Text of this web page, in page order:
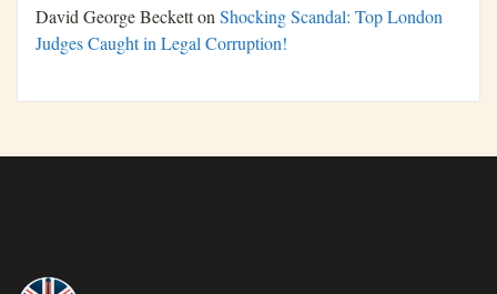
David George BeckettonShocking Scandal: Top London
Judges Caught in Legal Corruption!